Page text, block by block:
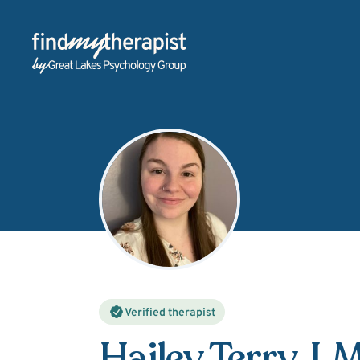
Back Home
Verified therapist